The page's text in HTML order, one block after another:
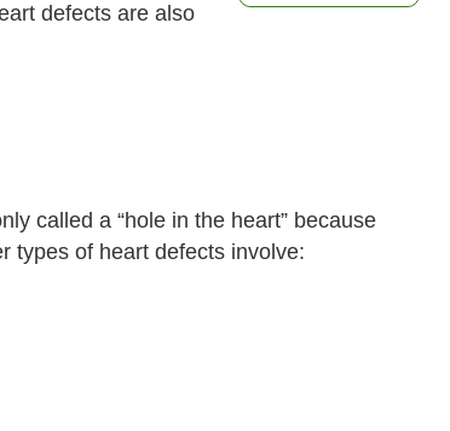
defects are also
called a “hole in the heart” because
types of heart defects involve: